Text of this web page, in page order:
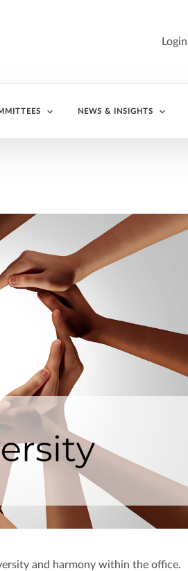
Login
NEWS & INSIGHTS
and harmony within the office.